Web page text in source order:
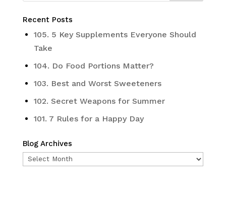
Recent Posts
105. 5 Key Supplements Everyone Should
Take
104. Do Food Portions Matter?
103. Best and Worst Sweeteners
102. Secret Weapons for Summer
101. 7 Rules for a Happy Day
Blog Archives
Blog